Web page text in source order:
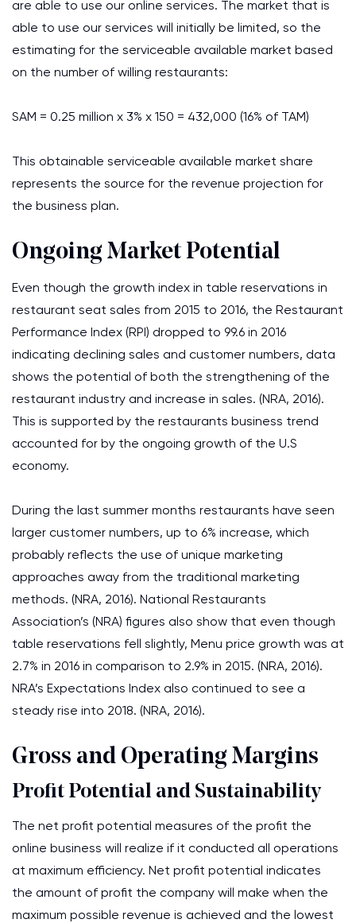
are able to use our online services. The market that is
able to use our services will initially be limited, so the
estimating for the serviceable available market based
on the number of willing restaurants:
SAM = 0.25 million x 3% x 150 = 432,000 (16% of TAM)
This obtainable serviceable available market share
represents the source for the revenue projection for
the business plan.
Ongoing Market Potential
Even though the growth index in table reservations in
restaurant seat sales from 2015 to 2016, the Restaurant
Performance Index (RPI) dropped to 99.6 in 2016
indicating declining sales and customer numbers, data
shows the potential of both the strengthening of the
restaurant industry and increase in sales. (NRA, 2016).
This is supported by the restaurants business trend
accounted for by the ongoing growth of the U.S
economy.
During the last summer months restaurants have seen
larger customer numbers, up to 6% increase, which
probably reflects the use of unique marketing
approaches away from the traditional marketing
methods. (NRA, 2016). National Restaurants
Association’s (NRA) figures also show that even though
table reservations fell slightly, Menu price growth was at
2.7% in 2016 in comparison to 2.9% in 2015. (NRA, 2016).
NRA’s Expectations Index also continued to see a
steady rise into 2018. (NRA, 2016).
Gross and Operating Margins
Profit Potential and Sustainability
The net profit potential measures of the profit the
online business will realize if it conducted all operations
at maximum efficiency. Net profit potential indicates
the amount of profit the company will make when the
maximum possible revenue is achieved and the lowest